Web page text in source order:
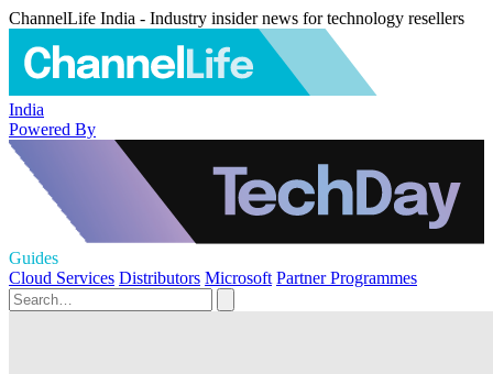
ChannelLife India - Industry insider news for technology resellers
India
Powered By
Guides
Cloud Services Distributors Microsoft Partner Programmes